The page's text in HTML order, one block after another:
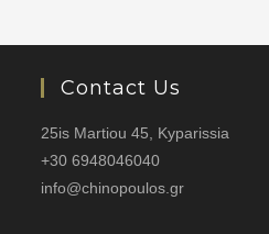
Contact Us
25is Martiou 45, Kyparissia
+30 6948046040
info@chinopoulos.gr